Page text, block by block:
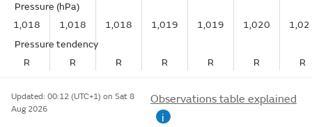
Pressure (hPa)
1,018
1,018 1,018 1,019 1,019 1,020
Pressure tendency
R
R R R R R R
Updated: 00:12 (UTC+1) on Sat 8
Aug 2026
Observations table explained
i